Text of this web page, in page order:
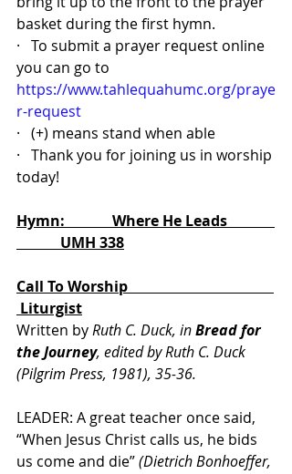
basket during the first hymn.
·   To submit a prayer request online
you can go to
https://www.tahlequahumc.org/praye
r-request
·   (+) means stand when able
·   Thank you for joining us in worship
today!
Hymn:             Where He Leads
            UMH 338
Call To Worship
Liturgist
Written by Ruth C. Duck, in Bread for
the Journey, edited by Ruth C. Duck
(Pilgrim Press, 1981), 35-36.
LEADER: A great teacher once said,
“When Jesus Christ calls us, he bids
us come and die” (Dietrich Bonhoeffer,